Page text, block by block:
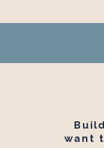
want